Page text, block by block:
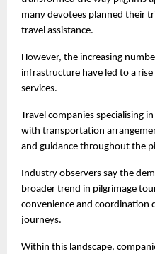
many devotees planned their
travel assistance.
However, the increasing
infrastructure have led to a
services.
Travel companies specialising
with transportation
and guidance throughout the
Industry observers say the
broader trend in pilgrimage
convenience and coordination
journeys.
Within this landscape,